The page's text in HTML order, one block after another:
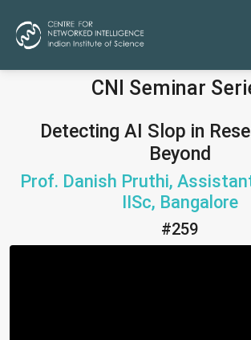
CNI Seminar
Detecting AI Slop in
Beyond
Prof. Danish Pruthi,
IISc, Bangalore
#259